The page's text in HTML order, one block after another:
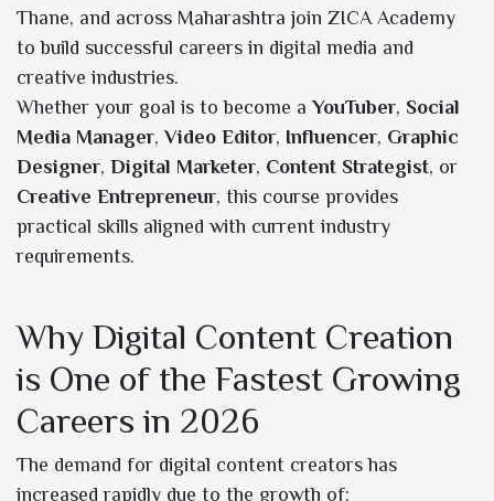
Thane, and across Maharashtra join ZICA Academy
to build successful careers in digital media and
creative industries.
Whether your goal is to become aYouTuber, Social
Media Manager,Video Editor, Influencer, Graphic
Designer, Digital Marketer, Content Strategist, or
Creative Entrepreneur, this course provides
practical skills aligned with current industry
requirements.
Why Digital Content Creation
is One of the Fastest Growing
Careers in 2026
The demand for digital content creators has
increased rapidly due to the growth of: